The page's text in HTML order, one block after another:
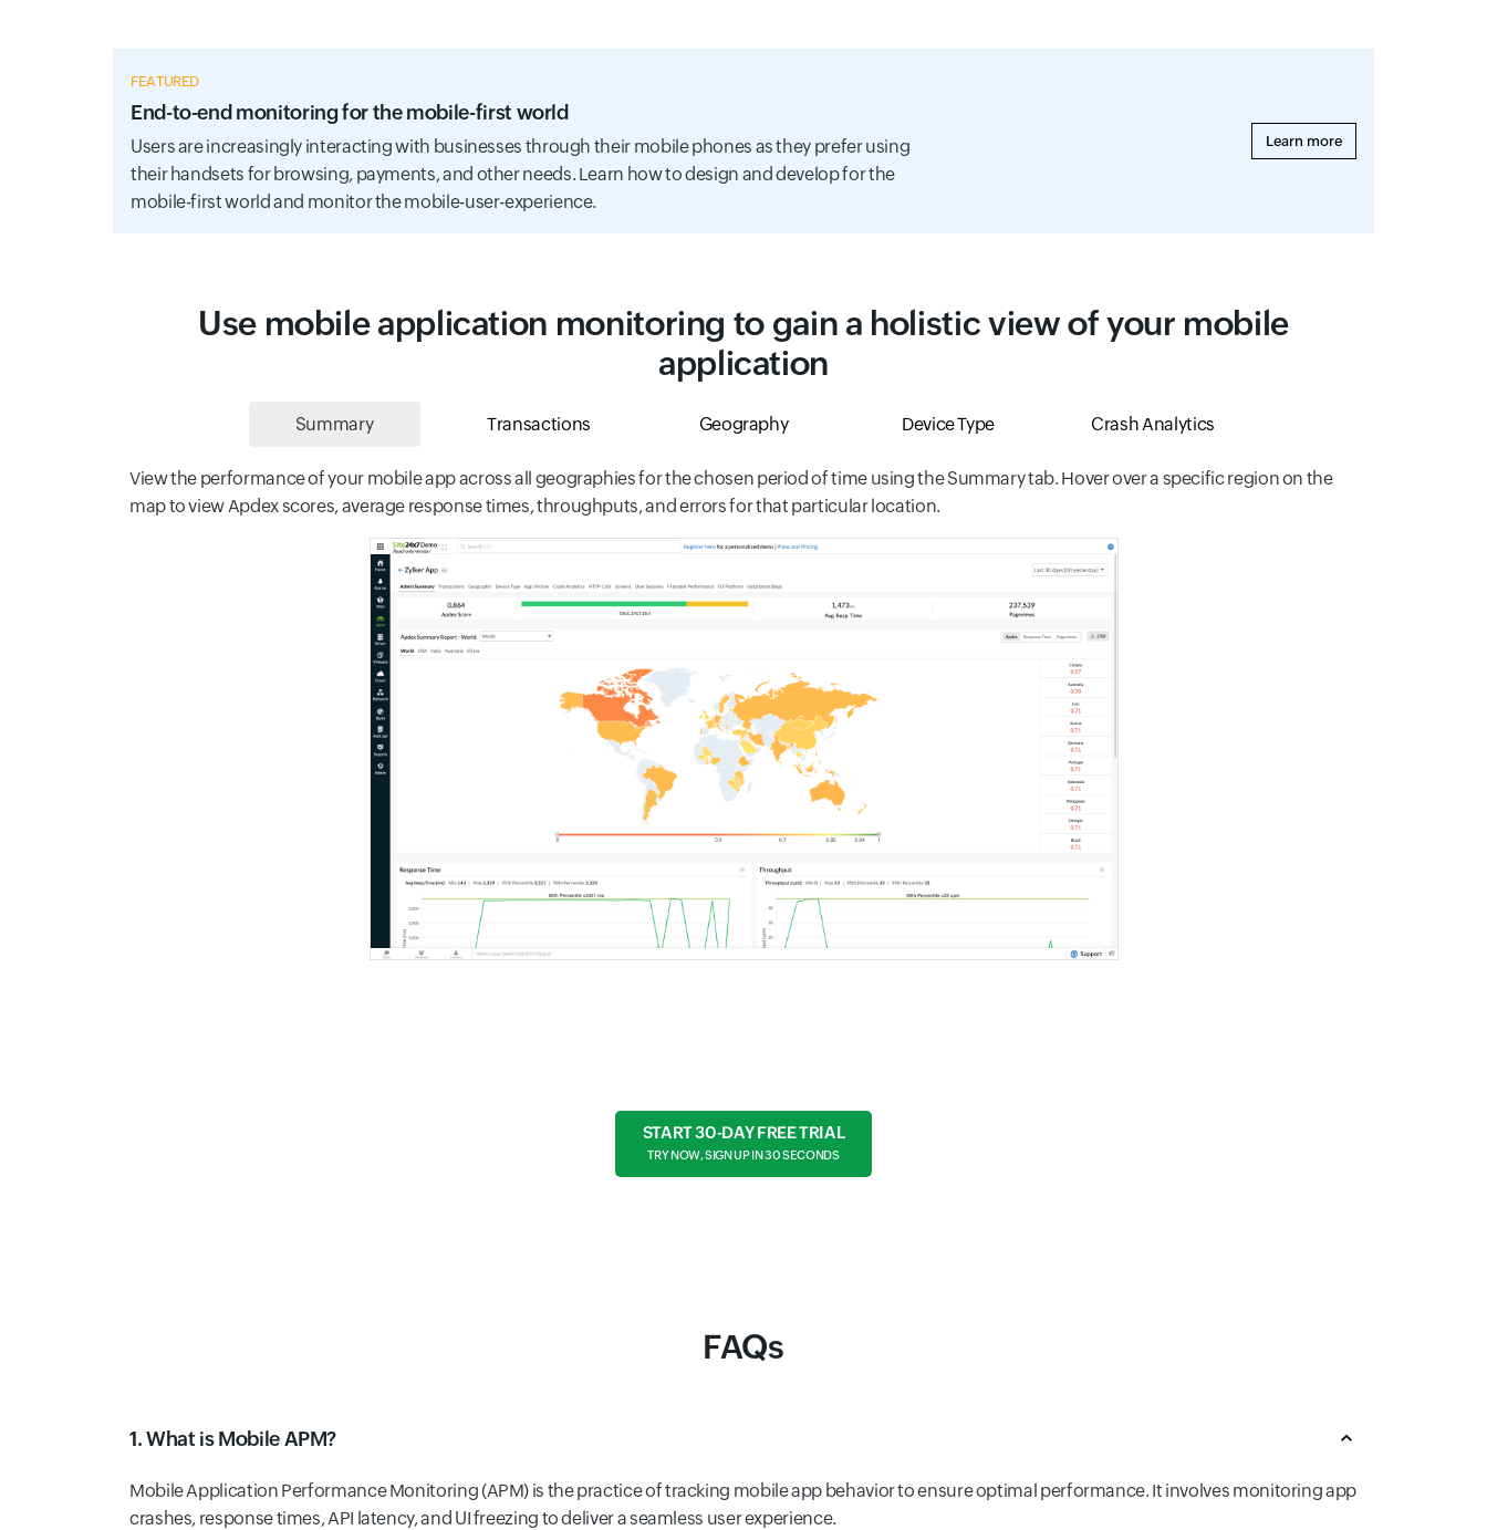
FEATURED
End-to-end monitoring for the mobile-first world
Users are increasingly interacting with businesses through their mobile phones as they prefer using
their handsets for browsing, payments, and other needs. Learn how to design and develop for the
mobile-first world and monitor the mobile-user-experience.
Learn more
Use mobile application monitoring to gain a holistic view of your mobile
application
Summary Transactions Geography Device Type Crash Analytics
View the performance of your mobile app across all geographies for the chosen period of time using the Summary tab. Hover over a specific region on the
map to view Apdex scores, average response times, throughputs, and errors for that particular location.
START 30-DAY FREE TRIAL
TRY NOW, SIGN UP IN 30 SECONDS
FAQs
1. What is Mobile APM?
Mobile Application Performance Monitoring (APM) is the practice of tracking mobile app behavior to ensure optimal performance. It involves monitoring app
crashes, response times, API latency, and UI freezing to deliver a seamless user experience.